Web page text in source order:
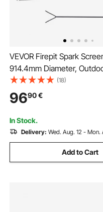
VEVOR Firepit Spark
914.4mm Diameter,
Cover Round Accessories,
Cover, Easy-Opening
Fire Ring Covers for
Pits Backyard
(18)
9690€
In Stock.
Delivery: Wed. Aug. 12 - Mon.
Add to Cart